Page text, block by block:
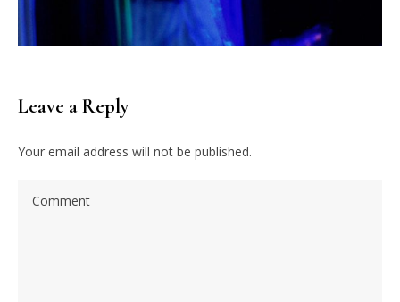
Leave a Reply
Your email address will not be published.